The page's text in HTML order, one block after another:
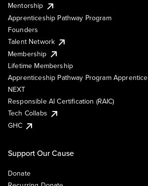
Mentorship
Apprenticeship Pathway Program
Founders
Talent Network
Membership
Lifetime Membership
Apprenticeship Pathway Program Apprentice
NEXT
Responsible AI Certification (RAIC)
Tech Collabs
GHC
Support Our Cause
Donate